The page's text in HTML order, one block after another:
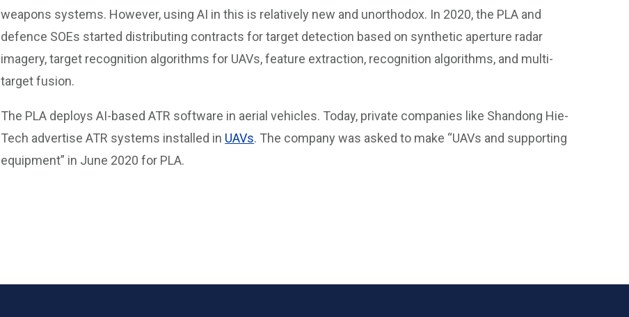
weapons systems. However, using AI in this is relatively new and unorthodox. In 2020, the PLA and
defence SOEs started distributing contracts for target detection based on synthetic aperture radar
imagery, target recognition algorithms for UAVs, feature extraction, recognition algorithms, and multi-
target fusion.
The PLA deploys AI-based ATR software in aerial vehicles. Today, private companies like Shandong Hie-
Tech advertise ATR systems installed in UAVs. The company was asked to make “UAVs and supporting
equipment” in June 2020 for PLA.